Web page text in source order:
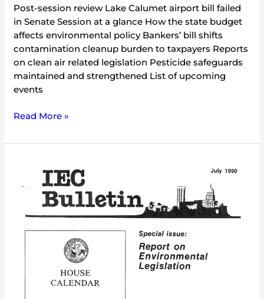
Post-session review Lake Calumet airport bill failed
in Senate Session at a glance How the state budget
affects environmental policy Bankers’ bill shifts
contamination cleanup burden to taxpayers Reports
on clean air related legislation Pesticide safeguards
maintained and strengthened List of upcoming
events
Read More »
Bulletin
(July